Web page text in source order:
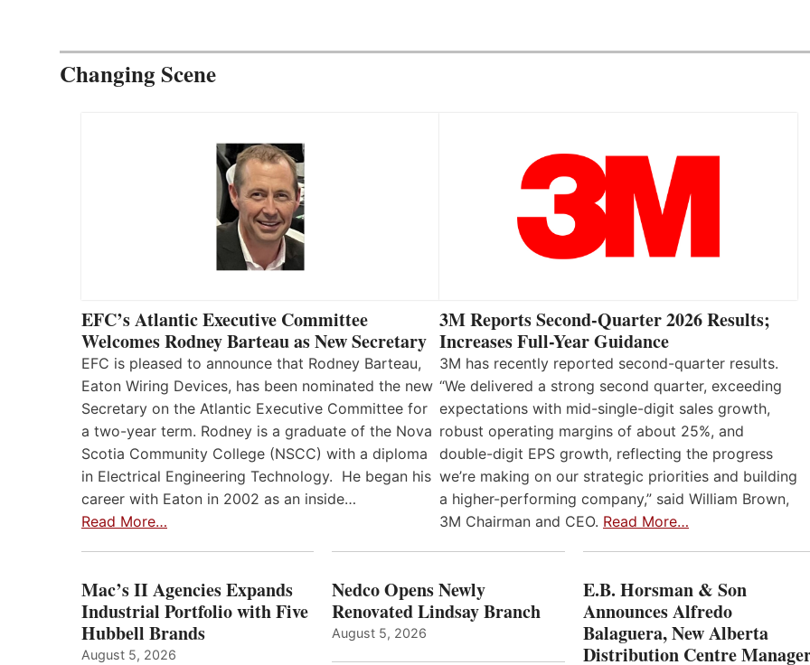
Changing Scene
EFC’s Atlantic Executive Committee
Welcomes Rodney Barteau as New Secretary
EFC is pleased to announce that Rodney Barteau,
Eaton Wiring Devices, has been nominated the new
Secretary on the Atlantic Executive Committee for
a two-year term. Rodney is a graduate of the Nova
Scotia Community College (NSCC) with a diploma
in Electrical Engineering Technology. He began his
career with Eaton in 2002 as an inside…
Read More…
3M Reports Second-Quarter 2026 Results;
Increases Full-Year Guidance
3M has recently reported second-quarter results.
“We delivered a strong second quarter, exceeding
expectations with mid-single-digit sales growth,
robust operating margins of about 25%, and
double-digit EPS growth, reflecting the progress
we’re making on our strategic priorities and building
a higher-performing company,” said William Brown,
3M Chairman and CEO. Read More…
Mac’s II Agencies Expands
Industrial Portfolio with Five
Hubbell Brands
August 5, 2026
Nedco Opens Newly
Renovated Lindsay Branch
August 5, 2026
E.B. Horsman & Son
Announces Alfredo
Balaguera, New Alberta
Distribution Centre